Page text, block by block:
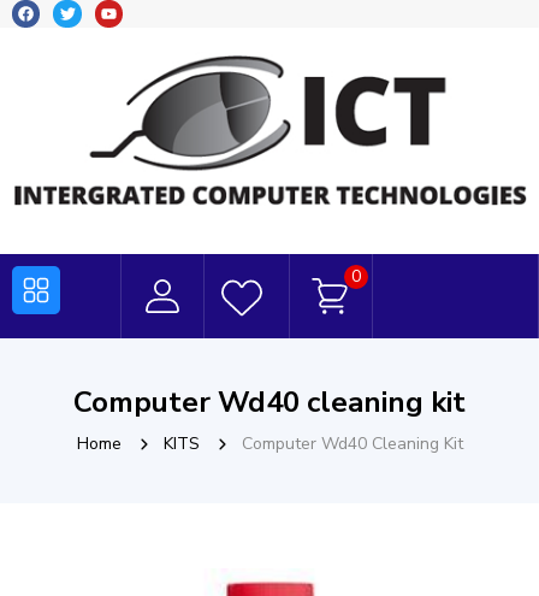
0
Computer Wd40 cleaning kit
Home KITS Computer Wd40 Cleaning Kit